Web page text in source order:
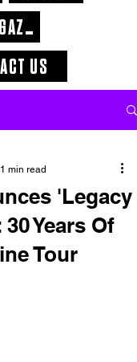
US
MAGAZINE
'Legacy
Years Of
Tour
1 min read